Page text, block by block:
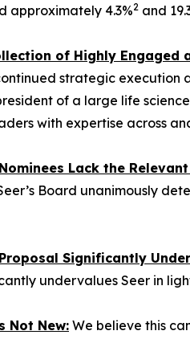
approximately 4.3%2 and
of Highly Engaged
strategic execution
of a large life
with expertise across
Lack the
Board unanimously
Significantly
undervalues Seer in
Not New: We believe this